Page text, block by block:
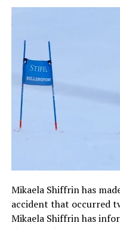
Mikaela Shiffrin has
accident that occurred
Mikaela Shiffrin has